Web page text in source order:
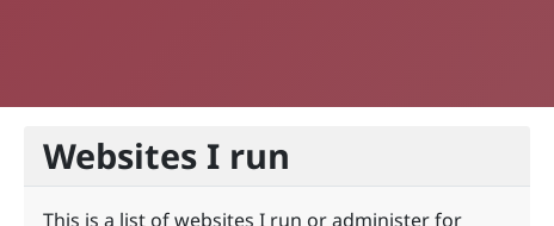
Websites I run
This is a list of websites I run or administer for